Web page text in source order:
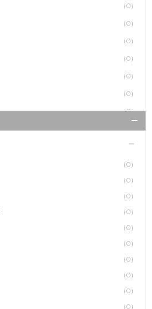
(0)
(0)
(0)
(0)
(0)
(0)
(0)
(0)
(0)
(0)
(0)
(0)
(0)
(0)
(0)
(0)
(0)
(0)
(0)
(0)
(0)
(0)
(0)
(0)
(0)